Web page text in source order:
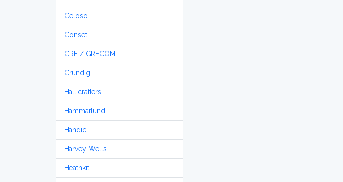
Geloso
Gonset
GRE / GRECOM
Grundig
Hallicrafters
Hammarlund
Handic
Harvey-Wells
Heathkit